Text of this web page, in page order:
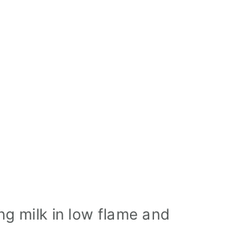
milk in low flame and